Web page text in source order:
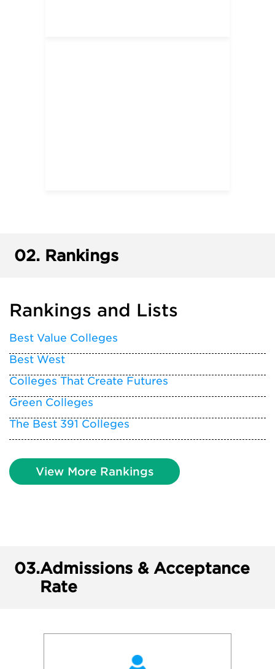
02. Rankings
Rankings and Lists
Best Value Colleges
Best West
Colleges That Create Futures
Green Colleges
The Best 391 Colleges
View More Rankings
03.Admissions & Acceptance
Rate